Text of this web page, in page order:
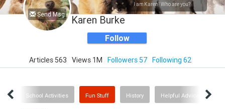
Send Msg
I am Karen! Who are you?
Karen Burke
Follow
Articles 563 Views 1M Followers 57 Following 62
School Activities Fun Stuff History Helpful Advice